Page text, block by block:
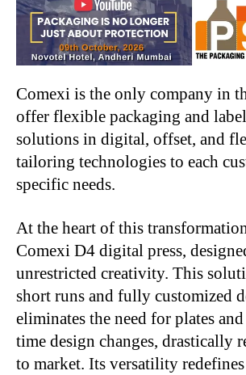
Comexi is the only company in
offer flexible packaging and
solutions in digital, offset, and
tailoring technologies to each
specific needs.
At the heart of this
Comexi D4 digital press,
unrestricted creativity. This
short runs and fully customized
eliminates the need for plates
time design changes, drastically
to market. Its versatility